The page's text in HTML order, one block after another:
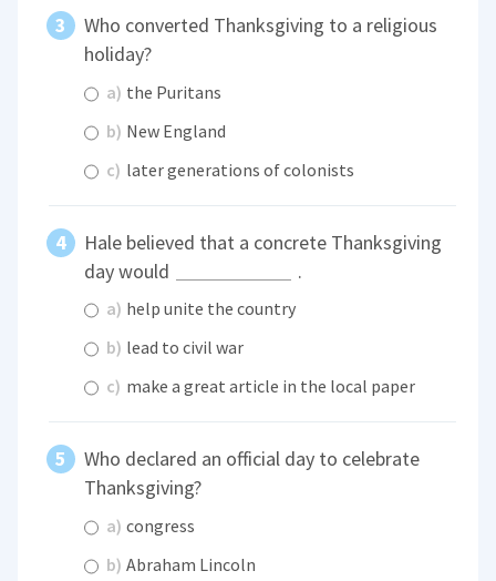
Who converted Thanksgiving to a religious
holiday?
a) the Puritans
b) New England
c) later generations of colonists
Hale believed that a concrete Thanksgiving
day would
.
a) help unite the country
b) lead to civil war
c) make a great article in the local paper
Who declared an official day to celebrate
Thanksgiving?
a) congress
b) Abraham Lincoln